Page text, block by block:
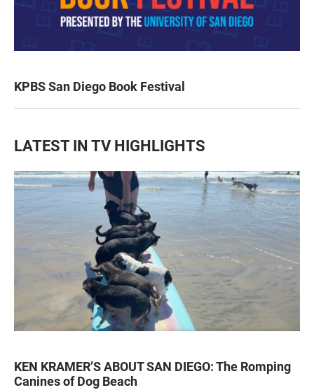
KPBS San Diego Book Festival
LATEST IN TV HIGHLIGHTS
KEN KRAMER’S ABOUT SAN DIEGO: The Romping
Canines of Dog Beach